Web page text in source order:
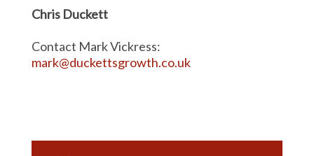
Chris Duckett
Contact Mark Vickress:
mark@duckettsgrowth.co.uk